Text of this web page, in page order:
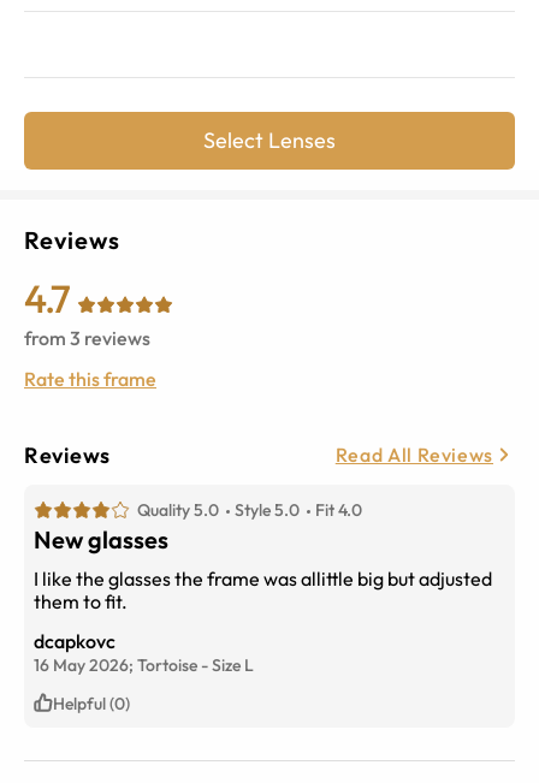
Select Lenses
Reviews
4.7
from 3 reviews
Rate this frame
Reviews Read All Reviews
Quality 5.0 Style 5.0 Fit 4.0
New glasses
I like the glasses the frame was allittle big but adjusted
them to fit.
dcapkovc
16 May 2026; Tortoise -Size L
Helpful (0)